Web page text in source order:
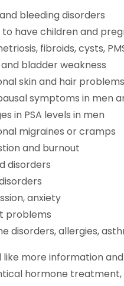
bleeding disorders
to have children and
fibroids, cysts,
and bladder weakness
skin and hair problems
symptoms in men
in PSA levels in men
migraines or cramps
and burnout
disorders
anxiety
problems
disorders, allergies,
like more information
hormone treatment,